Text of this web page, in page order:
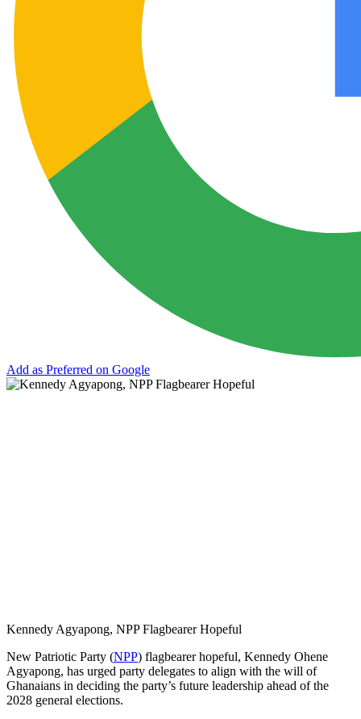
Add as Preferred on Google
Kennedy Agyapong, NPP Flagbearer Hopeful
New Patriotic Party (NPP) flagbearer hopeful, Kennedy Ohene
Agyapong, has urged party delegates to align with the will of
Ghanaians in deciding the party’s future leadership ahead of the
2028 general elections.